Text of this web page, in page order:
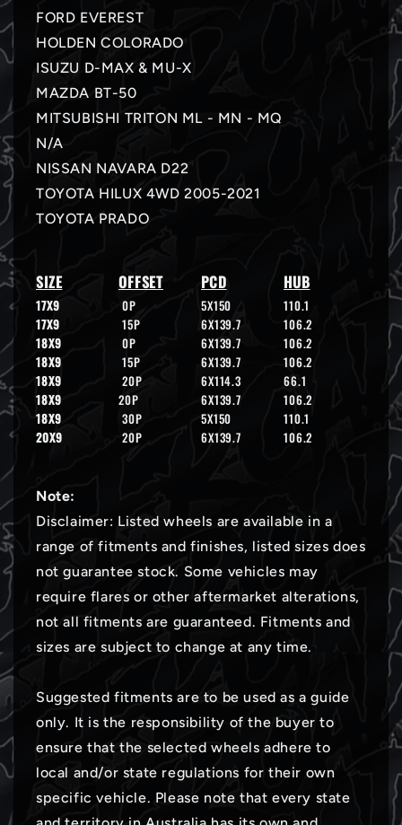
FORD EVEREST
HOLDEN COLORADO
ISUZU D-MAX & MU-X
MAZDA BT-50
MITSUBISHI TRITON ML - MN - MQ
N/A
NISSAN NAVARA D22
TOYOTA HILUX 4WD 2005-2021
TOYOTA PRADO
SIZE OFFSET PCD HUB
17X9 0P 5X150
110.1
17X9
15P 6X139.7
106.2
18X9
0P 6X139.7
106.2
18X9
15P 6X139.7
106.2
18X9
20P 6X114.3
66.1
18X9
20P 6X139.7
106.2
18X9
30P 5X150
110.1
20X9
20P 6X139.7 106.2
Note:
Disclaimer: Listed wheels are available in a
range of fitments and finishes, listed sizes does
not guarantee stock. Some vehicles may
require flares or other aftermarket alterations,
not all fitments are guaranteed. Fitments and
sizes are subject to change at any time.
Suggested fitments are to be used as a guide
only. It is the responsibility of the buyer to
ensure that the selected wheels adhere to
local and/or state regulations for their own
specific vehicle. Please note that every state